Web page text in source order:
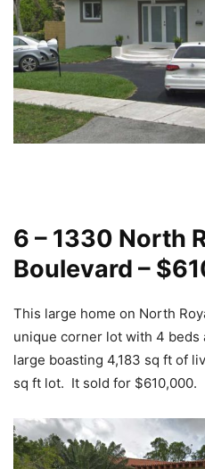
6 – 1330 North
Boulevard –
This large home on North
unique corner lot with 4
large boasting 4,183 sq ft of
sq ft lot. It sold for $610,000.